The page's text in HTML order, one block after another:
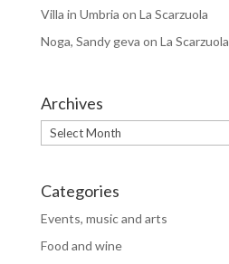
Villa in Umbria on La Scarzuola
Noga, Sandy geva on La Scarzuola
Archives
Archives
Categories
Events, music and arts
Food and wine